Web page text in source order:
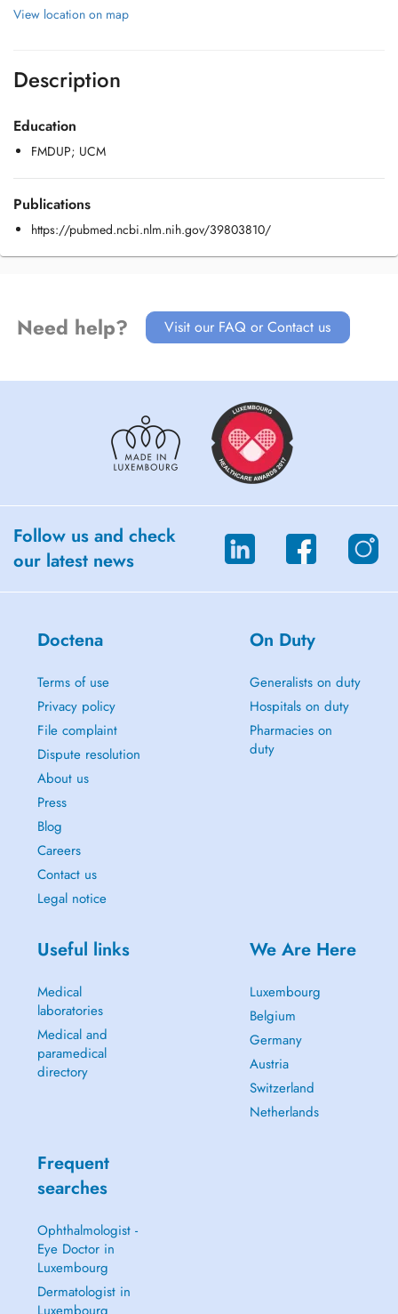
View location on map
Description
Education
FMDUP; UCM
Publications
https://pubmed.ncbi.nlm.nih.gov/39803810/
Need help? Visit our FAQ or Contact us
Follow us and check
our latest news
Doctena
Terms of use
Privacy policy
File complaint
Dispute resolution
About us
Press
Blog
Careers
Contact us
Legal notice
On Duty
Generalists on duty
Hospitals on duty
Pharmacies on
duty
Useful links
Medical
laboratories
Medical and
paramedical
directory
We Are Here
Luxembourg
Belgium
Germany
Austria
Switzerland
Netherlands
Frequent
searches
Ophthalmologist -
Eye Doctor in
Luxembourg
Dermatologist in